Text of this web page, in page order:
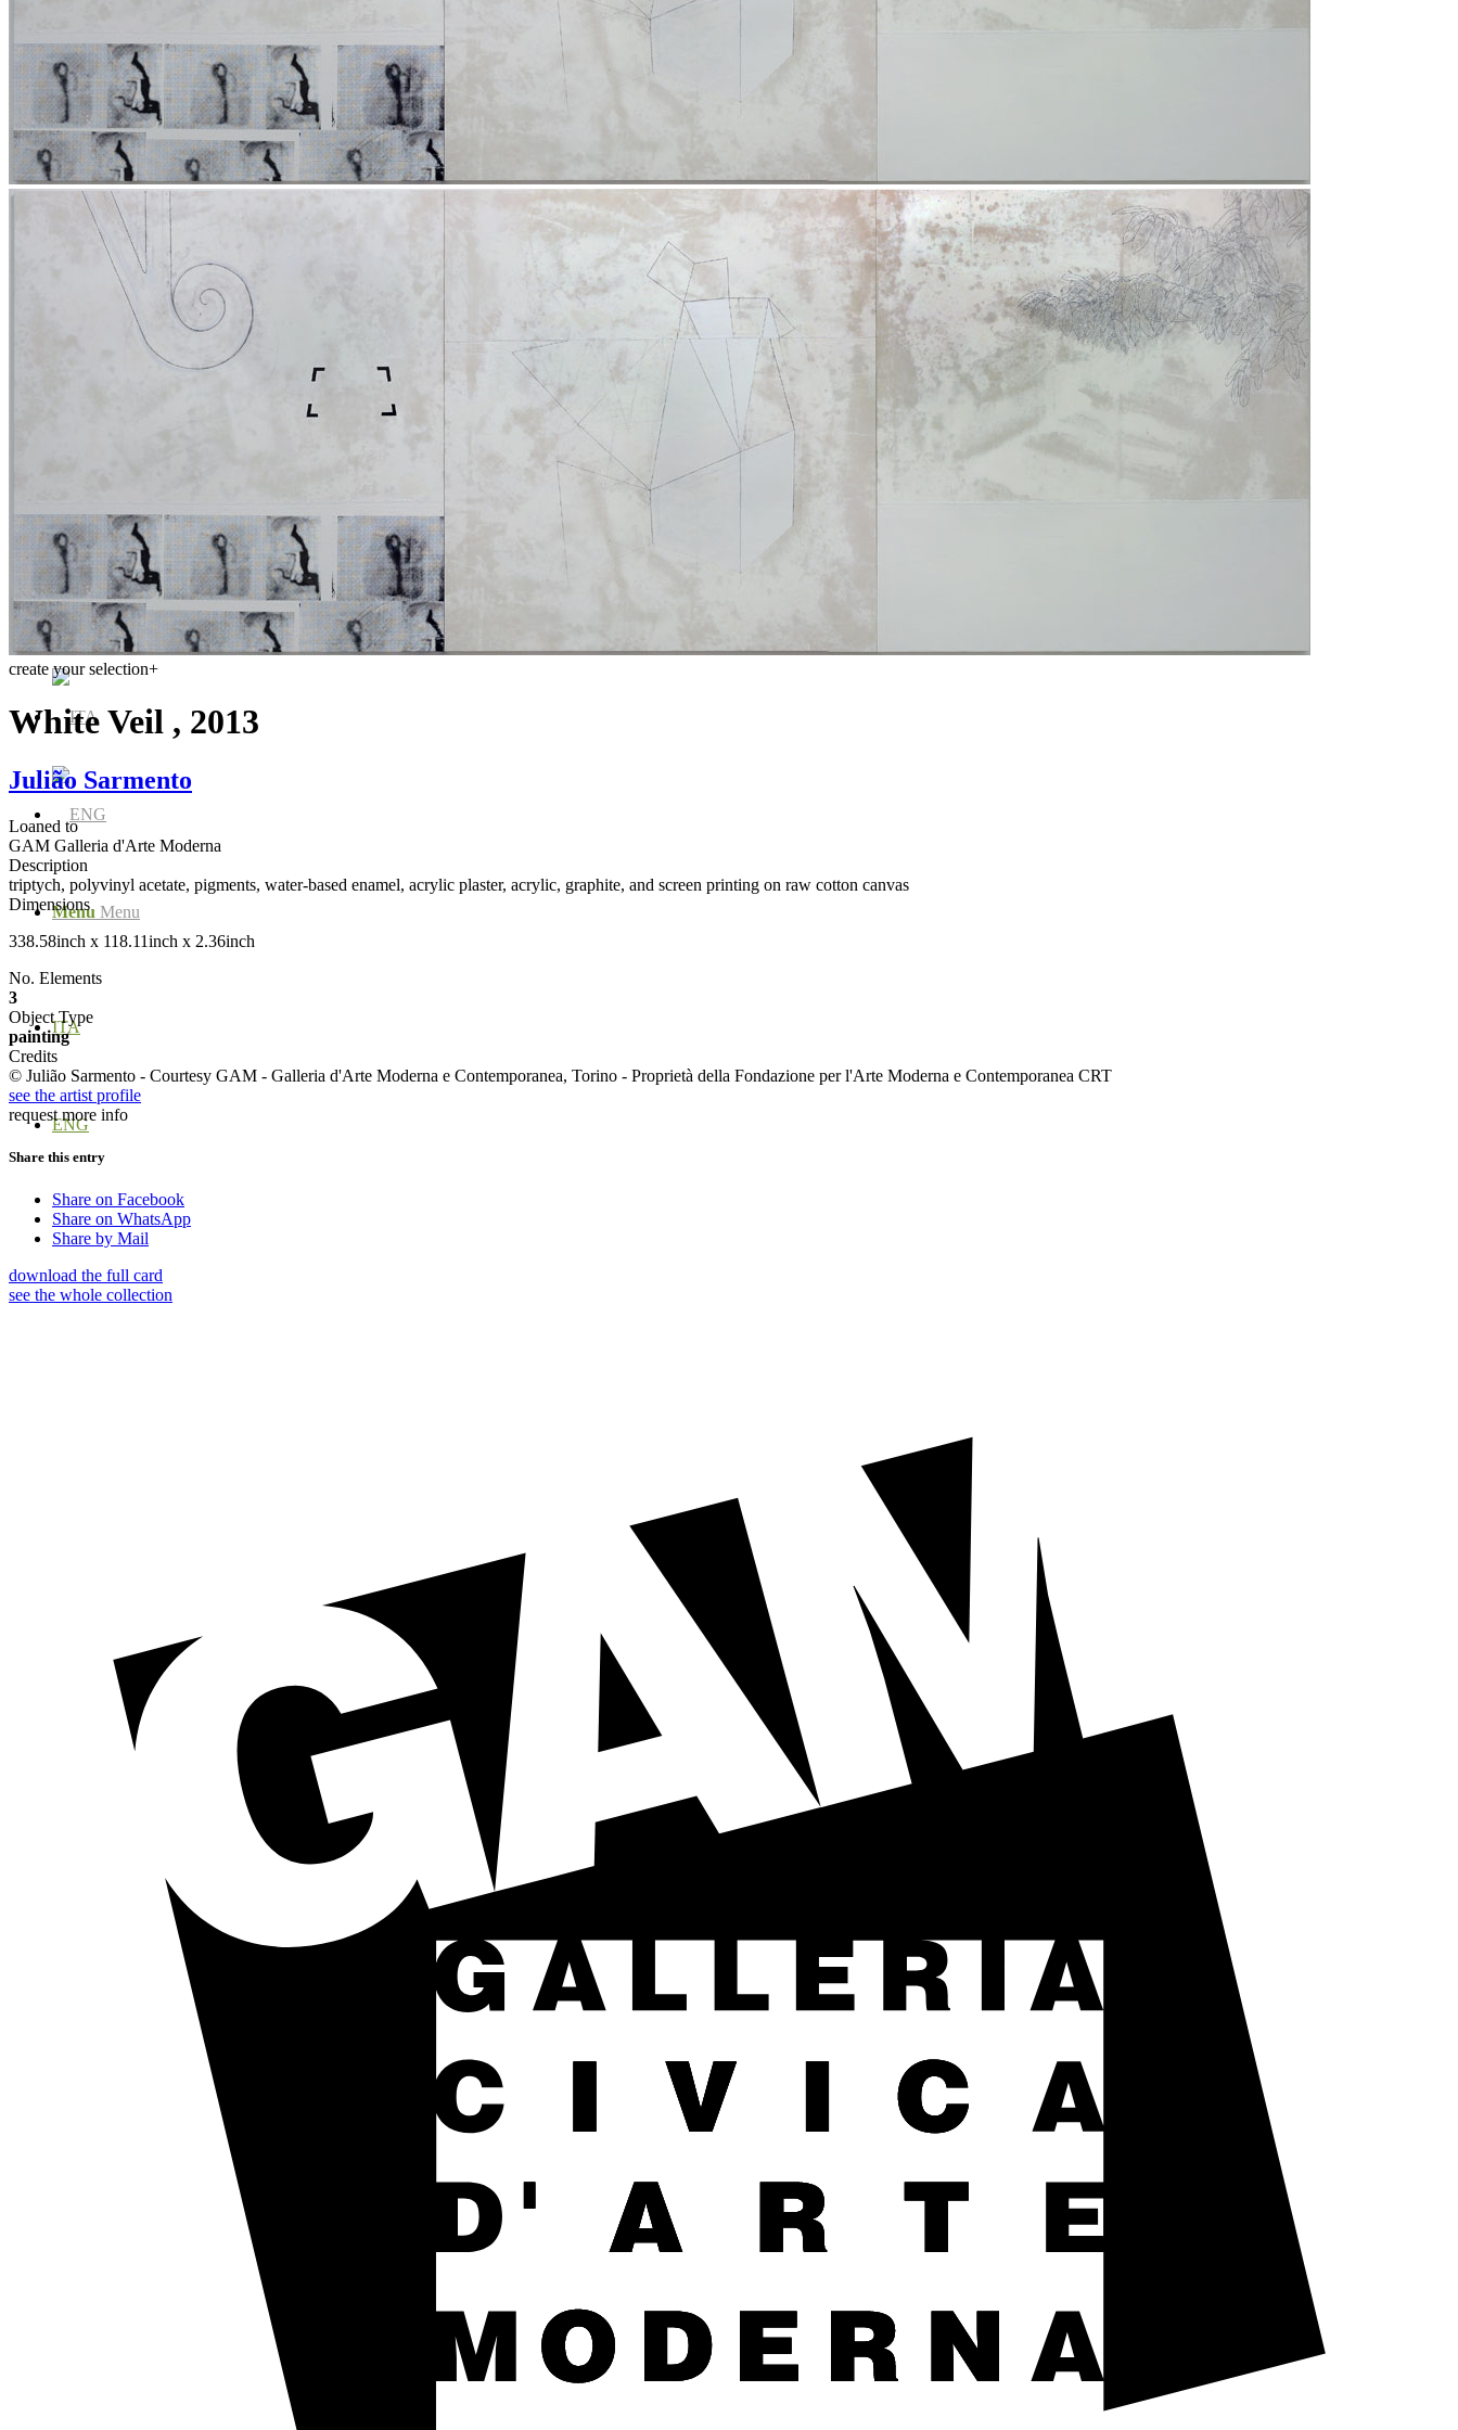
Who We Are
Collection
Media Centre
Publications
Menu Menu
ITA
ENG
create your selection+
White Veil , 2013
Julião Sarmento
Loaned to
GAM Galleria d'Arte Moderna
Description
triptych, polyvinyl acetate, pigments, water-based enamel, acrylic plaster, acrylic, graphite, and screen printing on raw cotton canvas
Dimensions
338.58inch x 118.11inch x 2.36inch
No. Elements
3
Object Type
painting
Credits
© Julião Sarmento - Courtesy GAM - Galleria d'Arte Moderna e Contemporanea, Torino - Proprietà della Fondazione per l'Arte Moderna e Contemporanea CRT
see the artist profile
request more info
Share this entry
Share on Facebook
Share on WhatsApp
Share by Mail
download the full card
see the whole collection